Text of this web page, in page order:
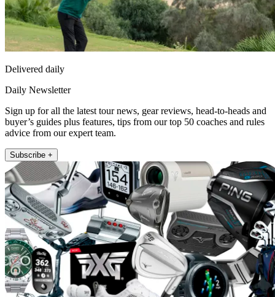
Delivered daily
Daily Newsletter
Sign up for all the latest tour news, gear reviews, head-to-heads and
buyer’s guides plus features, tips from our top 50 coaches and rules
advice from our expert team.
Subscribe +